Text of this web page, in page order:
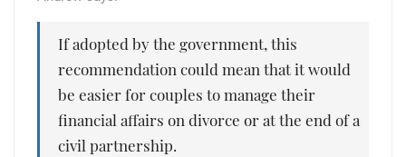
Tallents as Town Clerks
Extracts from Godfrey Tallents’ diaries
If adopted by the government, this
recommendation could mean that it would
be easier for couples to manage their
financial affairs on divorce or at the end of a
civil partnership.